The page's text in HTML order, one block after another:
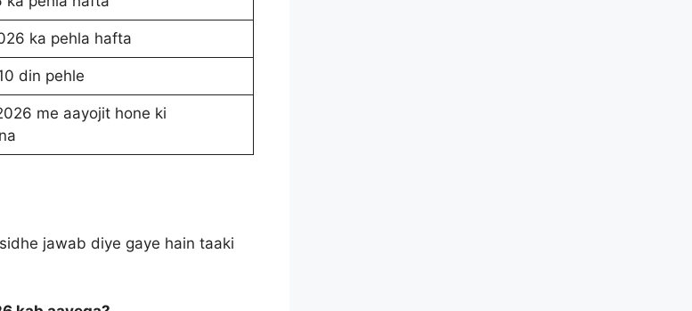
ka pehla hafta
din pehle
me aayojit hone ki
jawab diye gaye hain taaki